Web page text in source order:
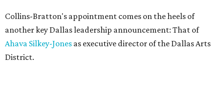
Collins-Bratton's appointment comes on the heels of
another key Dallas leadership announcement: That of
Ahava Silkey-Jones as executive director of the Dallas Arts
District.